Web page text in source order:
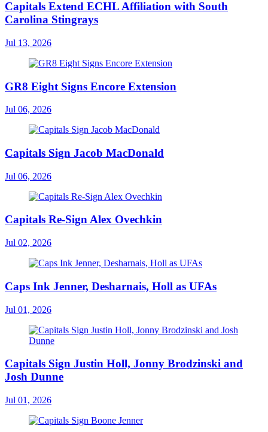
Capitals Extend ECHL Affiliation with South
Carolina Stingrays
Jul 13, 2026
GR8 Eight Signs Encore Extension
Jul 06, 2026
Capitals Sign Jacob MacDonald
Jul 06, 2026
Capitals Re-Sign Alex Ovechkin
Jul 02, 2026
Caps Ink Jenner, Desharnais, Holl as UFAs
Jul 01, 2026
Capitals Sign Justin Holl, Jonny Brodzinski and
Josh Dunne
Jul 01, 2026